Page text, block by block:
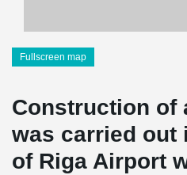
Fullscreen map
Construction of
was carried out
of Riga Airport